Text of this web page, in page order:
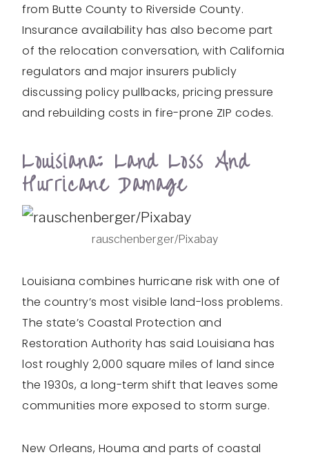
from Butte County to Riverside County.
Insurance availability has also become part
of the relocation conversation, with California
regulators and major insurers publicly
discussing policy pullbacks, pricing pressure
and rebuilding costs in fire-prone ZIP codes.
Louisiana: Land Loss And
Hurricane Damage
rauschenberger/Pixabay
Louisiana combines hurricane risk with one of
the country’s most visible land-loss problems.
The state’s Coastal Protection and
Restoration Authority has said Louisiana has
lost roughly 2,000 square miles of land since
the 1930s, a long-term shift that leaves some
communities more exposed to storm surge.
New Orleans, Houma and parts of coastal